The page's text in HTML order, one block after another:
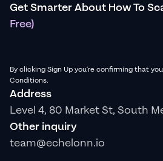
Get Smarter About How To
Free)
By clicking Sign Up you're confirming that
Conditions.
Address
Level 4, 80 Market St, South
Other inquiry
team@echelonn.io